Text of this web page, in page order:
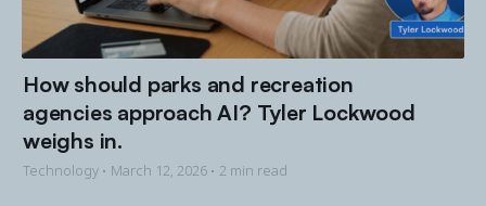
How should parks and recreation
agencies approach AI? Tyler Lockwood
weighs in.
Technology • March 12, 2026 • 2 min read